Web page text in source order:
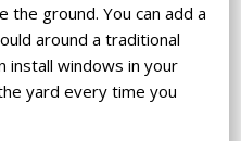
the ground. You can add a
around a traditional
install windows in your
yard every time you